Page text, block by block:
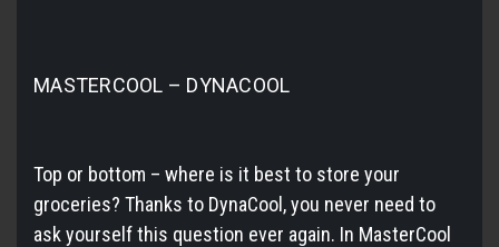
MASTERCOOL – DYNACOOL
Top or bottom – where is it best to store your
groceries? Thanks to DynaCool, you never need to
ask yourself this question ever again. In MasterCool